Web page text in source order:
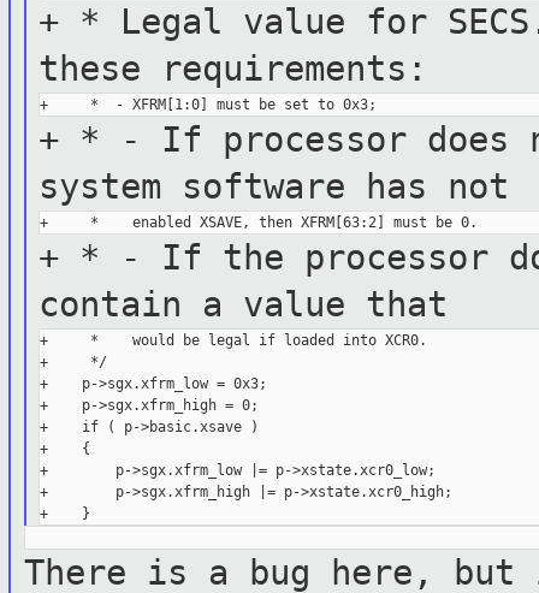
+ * Legal value for
these
requirements:
+ * - If processor does
system software has not
+ * - If the processor
contain a value that
+     *    would be legal if loaded into XCR0.
+     */
+    p->sgx.xfrm_low = 0x3;
+    p->sgx.xfrm_high = 0;
+    if ( p->basic.xsave )
+    {
+        p->sgx.xfrm_low |= p->xstate.xcr0_low;
+        p->sgx.xfrm_high |= p->xstate.xcr0_high;
There is a bug here, but